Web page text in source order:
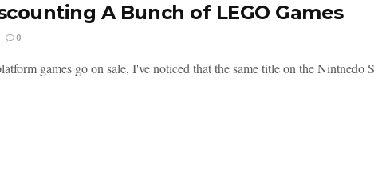
A Bunch of LEGO Games
0
games go on sale, I've noticed that the same title on the Nintnedo